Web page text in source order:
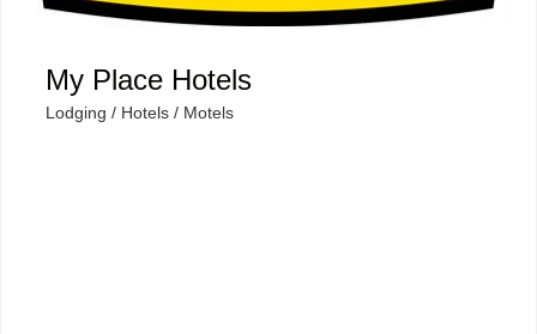
My Place Hotels
Categories
Lodging / Hotels / Motels